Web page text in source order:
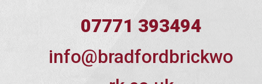
07771 393494
info@bradfordbrickwo